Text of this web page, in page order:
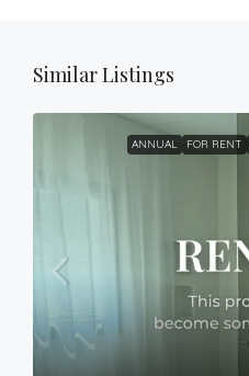
Similar Listings
ANNUAL FOR RENT